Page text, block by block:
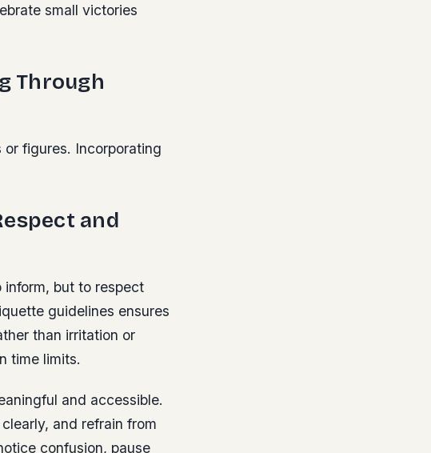
small victories
Through
figures. Incorporating
and
but to respect
guidelines ensures
than irritation or
time limits.
and accessible.
and refrain from
confusion, pause